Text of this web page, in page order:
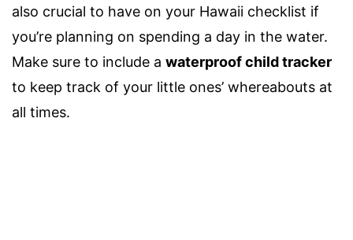
also crucial to have on your Hawaii checklist if
you’re planning on spending a day in the water.
Make sure to include a waterproof child tracker
to keep track of your little ones’ whereabouts at
all times.